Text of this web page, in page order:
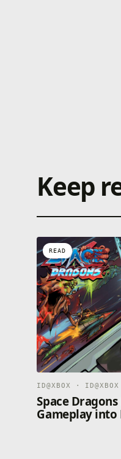
Keep
READ
ID@XBOX · ID@XBOX
Space
Gameplay into